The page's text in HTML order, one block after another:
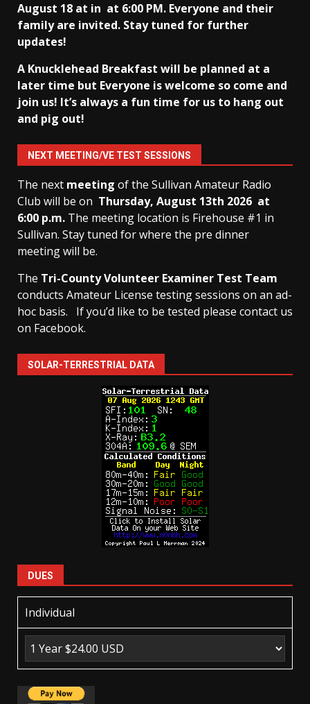
August 18 at in at 6:00 PM. Everyone and their
family are invited. Stay tuned for further
updates!
A Knucklehead Breakfast will be planned at a
later time but Everyone is welcome so come and
join us! It’s always a fun time for us to hang out
and pig out!
NEXT MEETING/VE TEST SESSIONS
The next meeting of the Sullivan Amateur Radio
Club will be on Thursday, August 13th 2026 at
6:00 p.m. The meeting location is Firehouse #1 in
Sullivan. Stay tuned for where the pre dinner
meeting will be.
The Tri-County Volunteer Examiner Test Team
conducts Amateur License testing sessions on an ad-
hoc basis.
If you’d like to be tested please contact us
on Facebook.
SOLAR-TERRESTRIAL DATA
DUES
Individual